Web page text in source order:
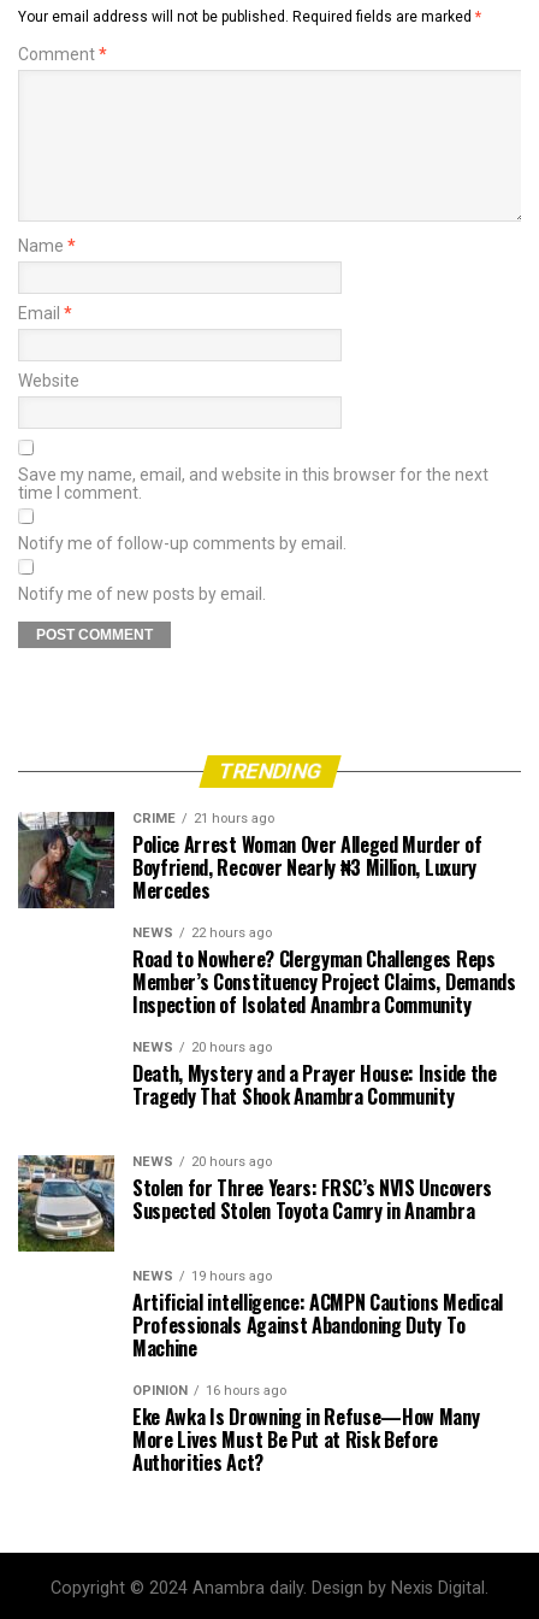
Your email address will not be published. Required fields are marked *
Comment*
Name *
Email *
Website
Save my name, email, and website in this browser for the next
time I comment.
Notify me of follow-up comments by email.
Notify me of new posts by email.
TRENDING
CRIME 21 hours ago
Police Arrest Woman Over Alleged Murder of
Boyfriend, Recover Nearly ₦3 Million, Luxury
Mercedes
NEWS 22 hours ago
Road to Nowhere? Clergyman Challenges Reps
Member’s Constituency Project Claims, Demands
Inspection of Isolated Anambra Community
NEWS 20 hours ago
Death, Mystery and a Prayer House: Inside the
Tragedy That Shook Anambra Community
NEWS 20 hours ago
Stolen for Three Years: FRSC’s NVIS Uncovers
Suspected Stolen Toyota Camry in Anambra
NEWS 19 hours ago
Artificial intelligence: ACMPN Cautions Medical
Professionals Against Abandoning Duty To
Machine
OPINION 16 hours ago
Eke Awka Is Drowning in Refuse—How Many
More Lives Must Be Put at Risk Before
Authorities Act?
Copyright © 2024 Anambra daily. Design by Nexis Digital.